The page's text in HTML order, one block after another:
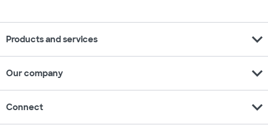
Products and services expand_more
Our company expand_more
Connect expand_more